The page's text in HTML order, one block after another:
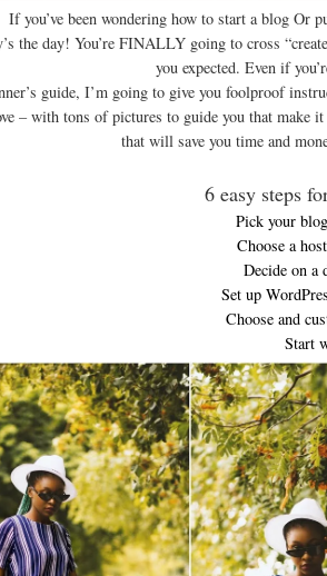
If you’ve been wondering how to start a blog Or
the day! You’re FINALLY going to cross
you expected. Even if
guide, I’m going to give you foolproof
– with tons of pictures to guide you that make
that will save you time and
6 easy steps
Pick your
Choose a
Decide on a
Set up
Choose and
Start